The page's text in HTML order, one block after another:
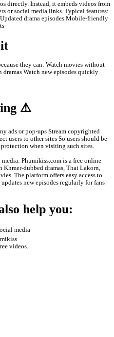
is
content. Visitors can watch
an account.
series Thai dramas
Movies from different countries
works
servers or social media links.
Updated drama episodes
it
because they can: Watch
Asian dramas Watch new
⚠️
Redirect users to other sites So
protection when visiting